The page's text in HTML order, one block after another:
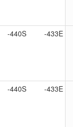
-440S -433E
-440S -433E